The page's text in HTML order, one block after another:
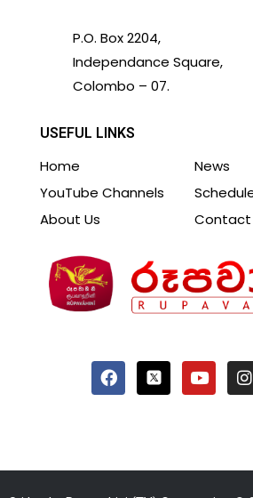
P.O. Box 2204,
Independance Square,
Colombo – 07.
USEFUL LINKS
Home
News
YouTube Channels
About Us
Contact